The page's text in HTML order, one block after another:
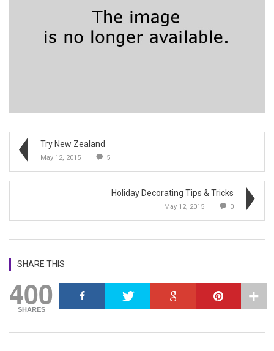
Try New Zealand
May 12, 2015 5
Holiday Decorating Tips & Tricks
May 12, 2015 0
SHARE THIS
400
SHARES